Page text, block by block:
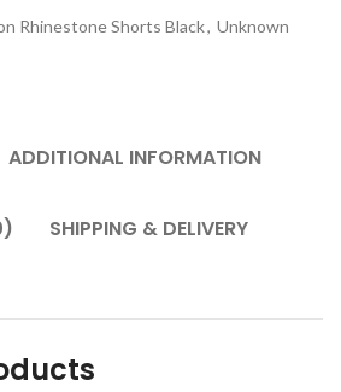
Rhinestone Shorts Black, Unknown
ADDITIONAL INFORMATION
SHIPPING & DELIVERY